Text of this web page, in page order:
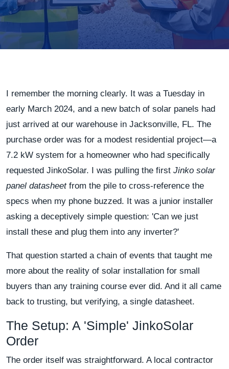
I remember the morning clearly. It was a Tuesday in
early March 2024, and a new batch of solar panels had
just arrived at our warehouse in Jacksonville, FL. The
purchase order was for a modest residential project—a
7.2 kW system for a homeowner who had specifically
requested JinkoSolar. I was pulling the first Jinko solar
panel datasheetfrom the pile to cross-reference the
specs when my phone buzzed. It was a junior installer
asking a deceptively simple question: 'Can we just
install these and plug them into any inverter?'
That question started a chain of events that taught me
more about the reality of solar installation for small
buyers than any training course ever did. And it all came
back to trusting, but verifying, a single datasheet.
The Setup: A 'Simple' JinkoSolar
Order
The order itself was straightforward. A local contractor